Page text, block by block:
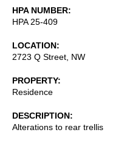
HPA NUMBER
HPA 25-409
LOCATION
2723 Q Street, NW
PROPERTY
Residence
DESCRIPTION
Alterations to rear trellis